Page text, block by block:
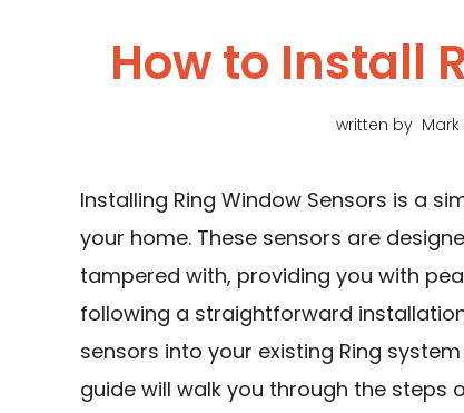
How to Install
written by
Installing Ring Window Sensors is a
your home. These sensors are
tampered with, providing you with
following a straightforward
sensors into your existing Ring
guide will walk you through the steps